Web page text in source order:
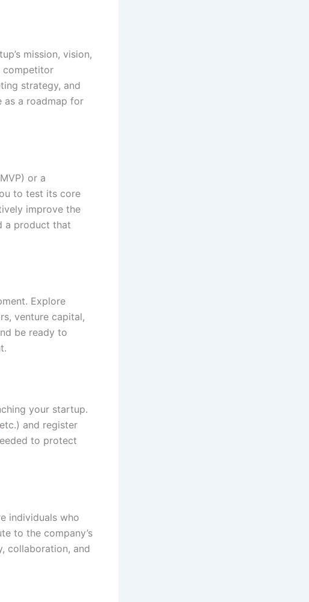
mission, vision,
competitor
strategy, and
as a roadmap for
or a
to test its core
improve the
a product that
Explore
venture capital,
be ready to
your startup.
etc.) and register
to protect
individuals who
to the company’s
collaboration, and